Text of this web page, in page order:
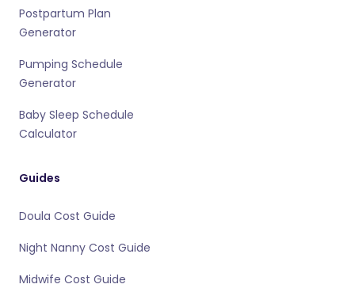
Postpartum Plan
Generator
Pumping Schedule
Generator
Baby Sleep Schedule
Calculator
Guides
Doula Cost Guide
Night Nanny Cost Guide
Midwife Cost Guide